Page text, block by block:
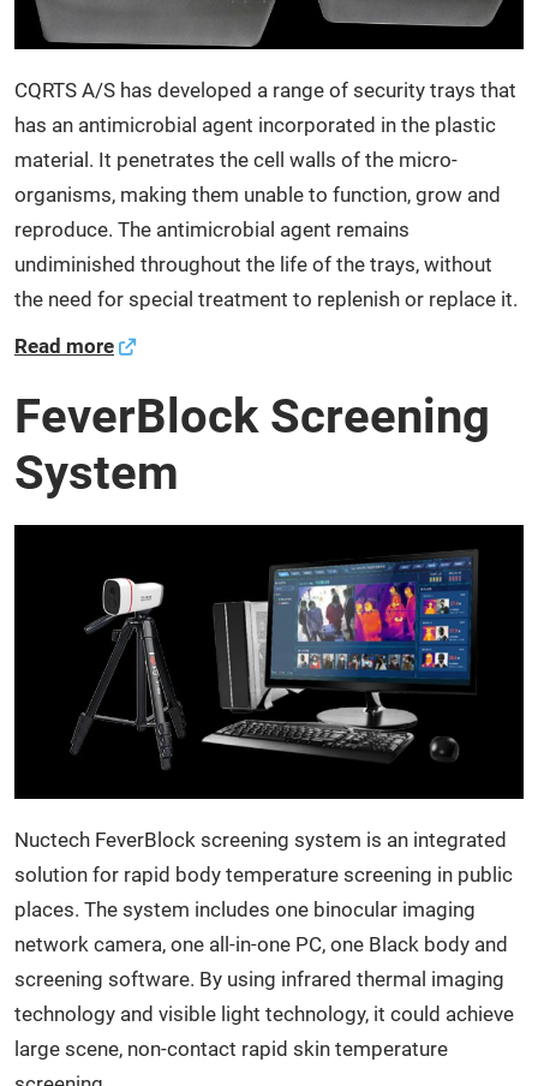
CQRTS A/S has developed a range of security trays that
has an antimicrobial agent incorporated in the plastic
material. It penetrates the cell walls of the micro-
organisms, making them unable to function, grow and
reproduce. The antimicrobial agent remains
undiminished throughout the life of the trays, without
the need for special treatment to replenish or replace it.
Read more
FeverBlock Screening
System
Nuctech FeverBlock screening system is an integrated
solution for rapid body temperature screening in public
places. The system includes one binocular imaging
network camera, one all-in-one PC, one Black body and
screening software. By using infrared thermal imaging
technology and visible light technology, it could achieve
large scene, non-contact rapid skin temperature